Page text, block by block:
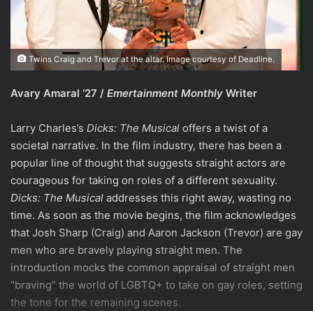
Twins Craig and Trevor at the altar. Image courtesy of Deadline.
Avary Amaral ‘27 / Emertainment Monthly Writer
Larry Charles’s Dicks: The Musical offers a twist of a
societal narrative. In the film industry, there has been a
popular line of thought that suggests straight actors are
courageous for taking on roles of a different sexuality.
Dicks: The Musical addresses this right away, wasting no
time. As soon as the movie begins, the film acknowledges
that Josh Sharp (Craig) and Aaron Jackson (Trevor) are gay
men who are bravely playing straight men. The
introduction mocks the common appraisal of straight men
“braving” the world of LGBTQ+ to take on gay roles, setting
the tone for the remaining scenes.